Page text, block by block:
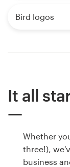
Bird logos
It all
Whether
three!),
business